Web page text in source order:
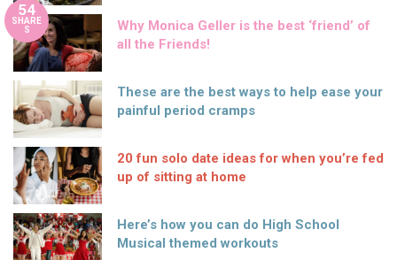
54
SHARE
S
Why Monica Geller is the best ‘friend’ of
all the Friends!
These are the best ways to help ease your
painful period cramps
20 fun solo date ideas for when you’re fed
up of sitting at home
Here’s how you can do High School
Musical themed workouts